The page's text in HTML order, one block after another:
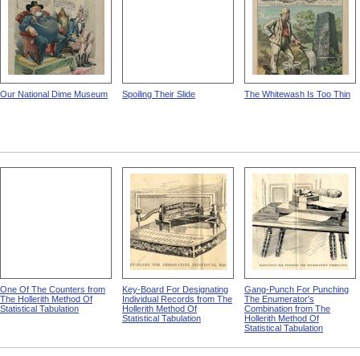
Our National Dime Museum Spoiling Their Slide The Whitewash Is Too Thin
One Of The Counters from
The Hollerith Method Of
Statistical Tabulation
Key-Board For Designating
Individual Records from The
Hollerith Method Of
Statistical Tabulation
Gang-Punch For Punching
The Enumerator's
Combination from The
Hollerith Method Of
Statistical Tabulation